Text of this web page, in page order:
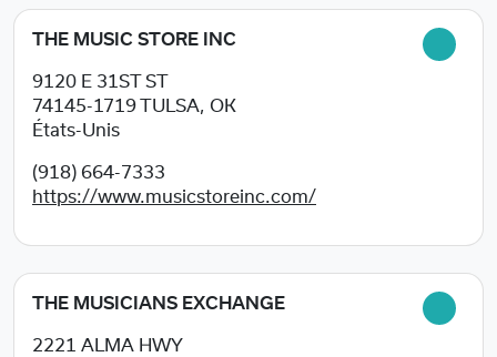
THE MUSIC STORE INC
9120 E 31ST ST
74145-1719
TULSA, OK
États-Unis
(918) 664-7333
https://www.musicstoreinc.com/
THE MUSICIANS EXCHANGE
2221 ALMA HWY